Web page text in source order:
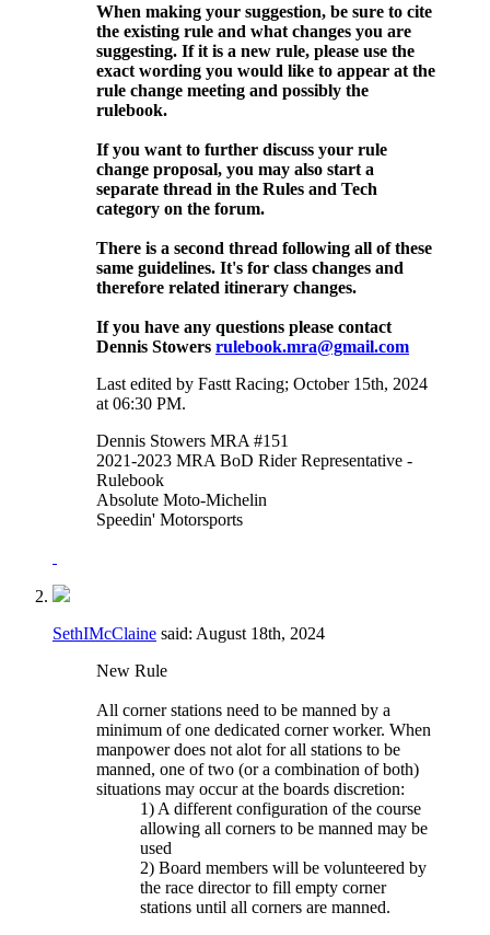
When making your suggestion, be sure to cite
the existing rule and what changes you are
suggesting. If it is a new rule, please use the
exact wording you would like to appear at the
rule change meeting and possibly the
rulebook.
If you want to further discuss your rule
change proposal, you may also start a
separate thread in the Rules and Tech
category on the forum.
There is a second thread following all of these
same guidelines. It's for class changes and
therefore related itinerary changes.
If you have any questions please contact
Dennis Stowers rulebook.mra@gmail.com
Last edited by Fastt Racing; October 15th, 2024
at 06:30 PM.
Dennis Stowers MRA #151
2021-2023 MRA BoD Rider Representative -
Rulebook
Absolute Moto-Michelin
Speedin' Motorsports
SethIMcClaine said: August 18th, 2024
New Rule
All corner stations need to be manned by a
minimum of one dedicated corner worker. When
manpower does not alot for all stations to be
manned, one of two (or a combination of both)
situations may occur at the boards discretion:
1) A different configuration of the course
allowing all corners to be manned may be
used
2) Board members will be volunteered by
the race director to fill empty corner
stations until all corners are manned.